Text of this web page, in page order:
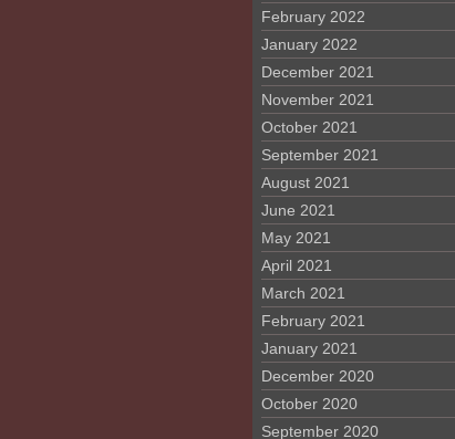
February 2022
January 2022
December 2021
November 2021
October 2021
September 2021
August 2021
June 2021
May 2021
April 2021
March 2021
February 2021
January 2021
December 2020
October 2020
September 2020